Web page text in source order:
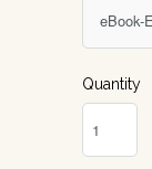
Quantity